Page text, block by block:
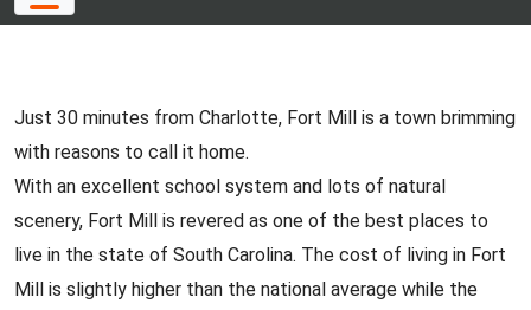
Just 30 minutes from Charlotte, Fort Mill is a town brimming
with reasons to call it home.
With an excellent school system and lots of natural
scenery, Fort Mill is revered as one of the best places to
live in the state of South Carolina. The cost of living in Fort
Mill is slightly higher than the national average while the